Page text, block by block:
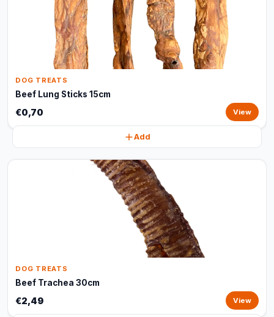
DOG TREATS
Beef Lung Sticks 15cm
€0,70 View
Add
DOG TREATS
Beef Trachea 30cm
€2,49 View